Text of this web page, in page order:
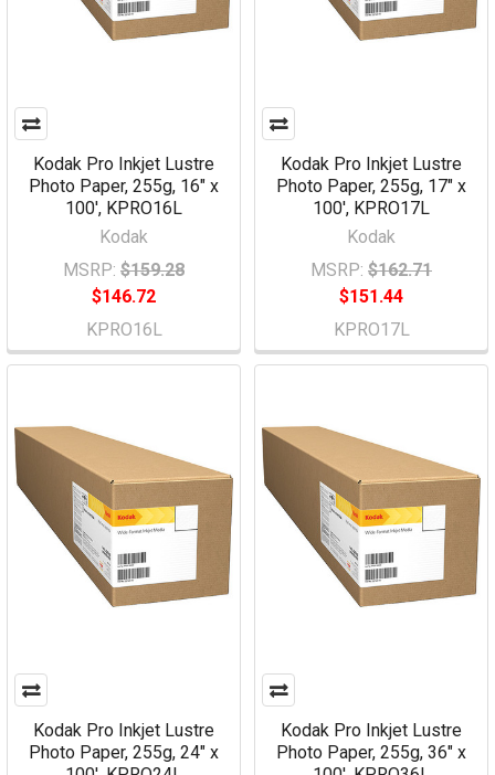
Kodak Pro Inkjet Lustre
Photo Paper, 255g, 16" x
100', KPRO16L
Kodak
MSRP: $159.28
$146.72
KPRO16L
Kodak Pro Inkjet Lustre
Photo Paper, 255g, 17" x
100', KPRO17L
Kodak
MSRP: $162.71
$151.44
KPRO17L
Kodak Pro Inkjet Lustre
Photo Paper, 255g, 24" x
Kodak Pro Inkjet Lustre
Photo Paper, 255g, 36" x